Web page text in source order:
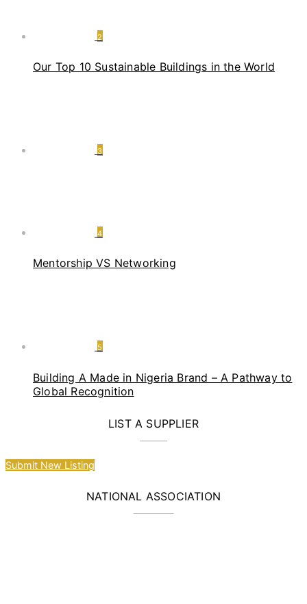
2
Our Top 10 Sustainable Buildings in the World
3
4
Mentorship VS Networking
5
Building A Made in Nigeria Brand – A Pathway to
Global Recognition
LIST A SUPPLIER
Submit New Listing
NATIONAL ASSOCIATION